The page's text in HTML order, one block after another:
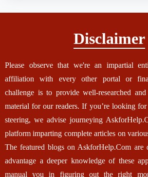
Disclaimer
Please observe that we're an impartial
affiliation with every other portal or
challenge is to provide well-researched and
material for our readers. If you’re looking
steering, we advise journeying
platform imparting complete articles on
The featured blogs on AskforHelp.Com are
advantage a deeper knowledge of these
manual you in figuring out the right